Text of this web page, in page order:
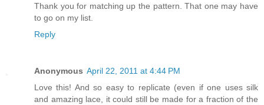
Thank you for matching up the pattern. That one may have
to go on my list.
Reply
Anonymous April 22, 2011 at 4:44 PM
Love this! And so easy to replicate (even if one uses silk
and amazing lace, it could still be made for a fraction of the